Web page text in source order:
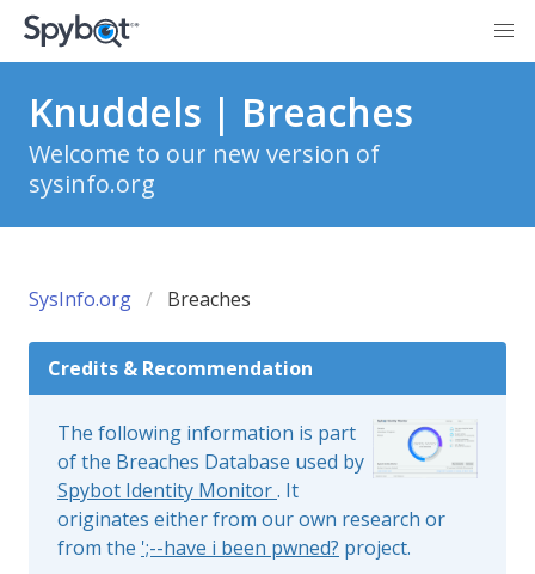
Knuddels | Breaches
Welcome to our new version of
sysinfo.org
SysInfo.org Breaches
Credits & Recommendation
The following information is part
of the Breaches Database used by
Spybot Identity Monitor. It
originates either from our own research or
from the ';--have i been pwned? project.